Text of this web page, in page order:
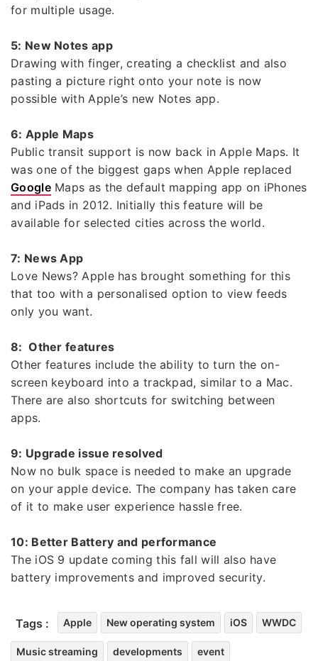
for multiple usage.
5: New Notes app
Drawing with finger, creating a checklist and also
pasting a picture right onto your note is now
possible with Apple’s new Notes app.
6: Apple Maps
Public transit support is now back in Apple Maps. It
was one of the biggest gaps when Apple replaced
GoogleMaps as the default mapping app on iPhones
and iPads in 2012. Initially this feature will be
available for selected cities across the world.
7: News App
Love News? Apple has brought something for this
that too with a personalised option to view feeds
only you want.
8: Other features
Other features include the ability to turn the on-
screen keyboard into a trackpad, similar to a Mac.
There are also shortcuts for switching between
apps.
9: Upgrade issue resolved
Now no bulk space is needed to make an upgrade
on your apple device. The company has taken care
of it to make user experience hassle free.
10: Better Battery and performance
The iOS 9 update coming this fall will also have
battery improvements and improved security.
Tags : Apple New operating system iOS WWDC
Music streaming developments event